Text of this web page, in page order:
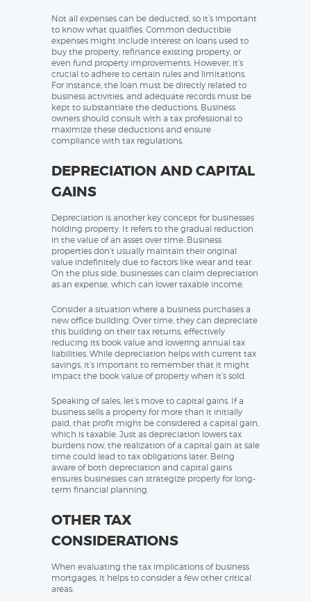
Not all expenses can be deducted, so it’s important
to know what qualifies. Common deductible
expenses might include interest on loans used to
buy the property, refinance existing property, or
even fund property improvements. However, it’s
crucial to adhere to certain rules and limitations.
For instance, the loan must be directly related to
business activities, and adequate records must be
kept to substantiate the deductions. Business
owners should consult with a tax professional to
maximize these deductions and ensure
compliance with tax regulations.
DEPRECIATION AND CAPITAL
GAINS
Depreciation is another key concept for businesses
holding property. It refers to the gradual reduction
in the value of an asset over time. Business
properties don’t usually maintain their original
value indefinitely due to factors like wear and tear.
On the plus side, businesses can claim depreciation
as an expense, which can lower taxable income.
Consider a situation where a business purchases a
new office building. Over time, they can depreciate
this building on their tax returns, effectively
reducing its book value and lowering annual tax
liabilities. While depreciation helps with current tax
savings, it’s important to remember that it might
impact the book value of property when it’s sold.
Speaking of sales, let’s move to capital gains. If a
business sells a property for more than it initially
paid, that profit might be considered a capital gain,
which is taxable. Just as depreciation lowers tax
burdens now, the realization of a capital gain at sale
time could lead to tax obligations later. Being
aware of both depreciation and capital gains
ensures businesses can strategize properly for long-
term financial planning.
OTHER TAX
CONSIDERATIONS
When evaluating the tax implications of business
mortgages, it helps to consider a few other critical
areas: